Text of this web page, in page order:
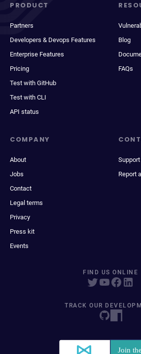
PRODUCT
Partners
Developers & Devops Features
Enterprise Features
Pricing
Test with GitHub
Test with CLI
API status
Blog
FAQs
COMPANY
About
Jobs
Contact
Legal terms
Privacy
Press kit
Events
Support
Report
FIND US ONLINE
TRACK OUR